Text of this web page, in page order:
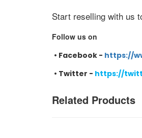
Start reselling with us
Follow us on
• Facebook - https://
• Twitter - https://
Related Products